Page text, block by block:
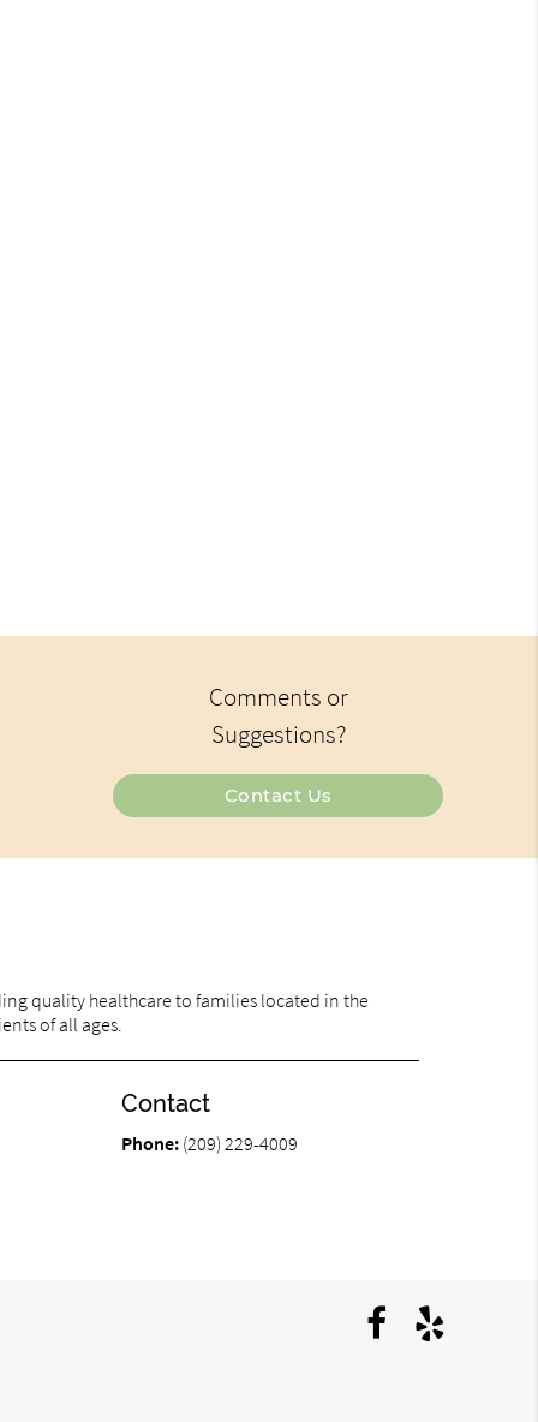
Comments or
Suggestions?
Contact Us
quality healthcare to families located in the
of all ages.
Contact
Phone: (209) 229-4009